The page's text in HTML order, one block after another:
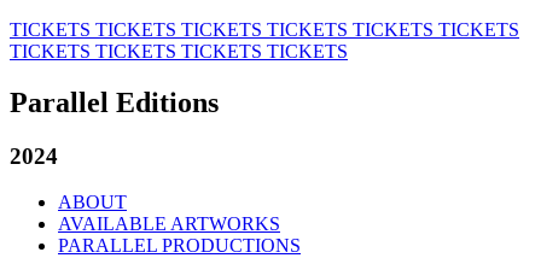
TICKETS TICKETS TICKETS TICKETS TICKETS TICKETS
TICKETS TICKETS TICKETS TICKETS
Parallel Editions
2024
ABOUT
AVAILABLE ARTWORKS
PARALLEL PRODUCTIONS